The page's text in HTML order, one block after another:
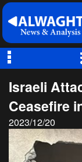
Israeli
Ceasefire
2023/12/20